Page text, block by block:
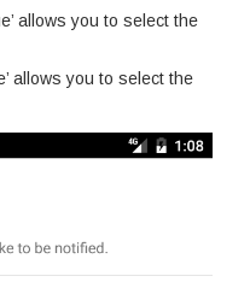
allows you to select the
allows you to select the